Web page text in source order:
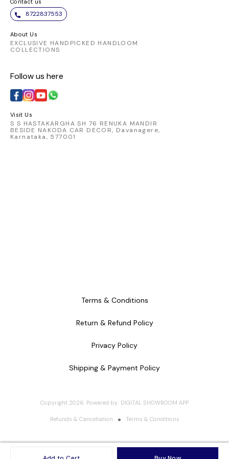
Contact us
8722837553
About Us
EXCLUSIVE HANDPICKED HANDLOOM
COLLECTIONS
Follow us here
Visit Us
S S HASTAKARGHA SH 76 RENUKA MANDIR
BESIDE NAKODA CAR DECOR, Davanagere,
Karnataka, 577001
Terms & Conditions
Return & Refund Policy
Privacy Policy
Shipping & Payment Policy
Copyright 2026. Powered by DIGITAL SHOWROOM APP
Refunds & Cancellation Terms & Conditions